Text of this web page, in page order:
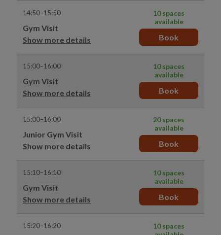
14:50–15:50
Gym Visit
Show more details
10 spaces
available
Book
15:00–16:00
Gym Visit
Show more details
10 spaces
available
Book
15:00–16:00
Junior Gym Visit
Show more details
20 spaces
available
Book
15:10–16:10
Gym Visit
Show more details
10 spaces
available
Book
15:20–16:20
10 spaces